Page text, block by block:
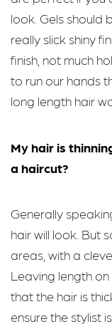
look. Gels should
really slick shiny
finish, not much
to run our hands
long length hair
My hair is
a haircut?
Generally
hair will look. But
areas, with a
Leaving length
that the hair is
ensure the stylist